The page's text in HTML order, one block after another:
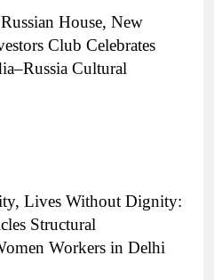
House, New
Club Celebrates
Cultural
Lives Without Dignity:
Structural
Workers in Delhi